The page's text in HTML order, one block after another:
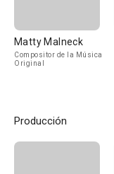
Matty Malneck
Compositor de la Música
Original
Producción